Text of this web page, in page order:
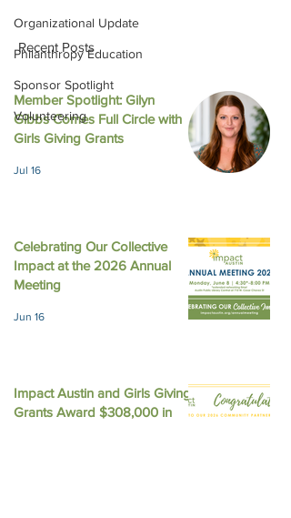
Organizational Update
Philanthropy Education
Sponsor Spotlight
Volunteering
October 2025 Newsletter
Recent Posts
Member Spotlight: Gilyn
Gibbs Comes Full Circle with
Girls Giving Grants
Jul 16
Celebrating Our Collective
Impact at the 2026 Annual
Meeting
Jun 16
Impact Austin and Girls Giving
Grants Award $308,000 in